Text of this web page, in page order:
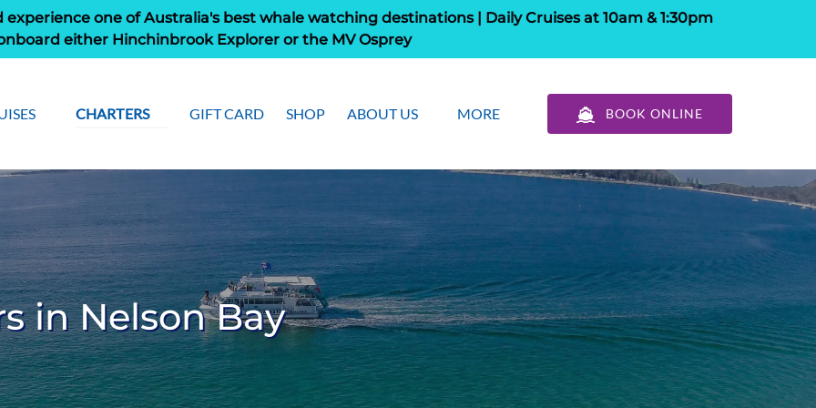
one of Australia's best whale watching destinations | Daily Cruises at 10am & 1:30pm
either Hinchinbrook Explorer or the MV Osprey
Menu
CHARTERS GIFT CARD SHOP ABOUT US
Menu
MORE
Menu
BOOK ONLINE
in Nelson Bay